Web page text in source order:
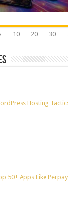
10 20 30
Hosting
50+ Apps Like